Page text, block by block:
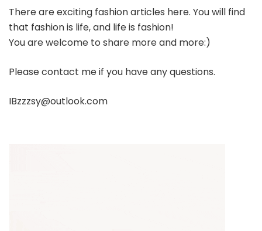
There are exciting fashion articles here. You will find
that fashion is life, and life is fashion!
You are welcome to share more and more:)
Please contact me if you have any questions.
IBzzzsy@outlook.com